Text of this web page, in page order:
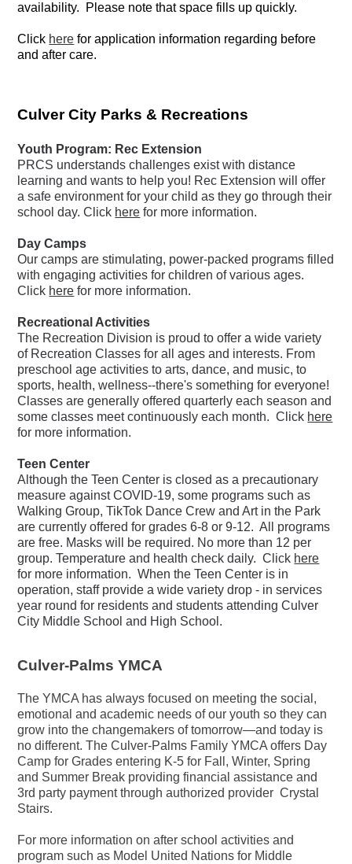
availability. Please note that space fills up quickly.
Click here for application information regarding before
and after care.
Culver City Parks & Recreations
Youth Program: Rec Extension
PRCS understands challenges exist with distance
learning and wants to help you! Rec Extension will offer
a safe environment for your child as they go through their
school day. Click here for more information.
Day Camps
Our camps are stimulating, power-packed programs filled
with engaging activities for children of various ages.
Click here for more information.
Recreational Activities
The Recreation Division is proud to offer a wide variety
of Recreation Classes for all ages and interests. From
preschool age activities to arts, dance, and music, to
sports, health, wellness--there's something for everyone!
Classes are generally offered quarterly each season and
some classes meet continuously each month. Click here
for more information.
Teen Center
Although the Teen Center is closed as a precautionary
measure against COVID-19, some programs such as
Walking Group, TikTok Dance Crew and Art in the Park
are currently offered for grades 6-8 or 9-12. All programs
are free. Masks will be required. No more than 12 per
group. Temperature and health check daily. Click here
for more information. When the Teen Center is in
operation, staff provide a wide variety drop - in services
year round for residents and students attending Culver
City Middle School and High School.
Culver-Palms YMCA
The YMCA has always focused on meeting the social,
emotional and academic needs of our youth so they can
grow into the changemakers of tomorrow—and today is
no different. The Culver-Palms Family YMCA offers Day
Camp for Grades entering K-5 for Fall, Winter, Spring
and Summer Break providing financial assistance and
3rd party payment through authorized provider Crystal
Stairs.
For more information on after school activities and
program such as Model United Nations for Middle